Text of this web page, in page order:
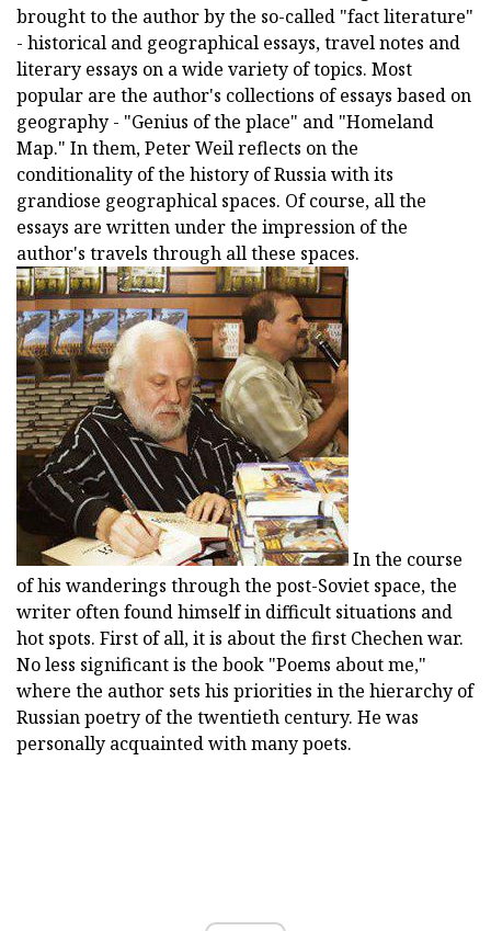
brought to the author by the so-called "fact literature"
- historical and geographical essays, travel notes and
literary essays on a wide variety of topics. Most
popular are the author's collections of essays based on
geography - "Genius of the place" and "Homeland
Map." In them, Peter Weil reflects on the
conditionality of the history of Russia with its
grandiose geographical spaces. Of course, all the
essays are written under the impression of the
author's travels through all these spaces.
In the course
of his wanderings through the post-Soviet space, the
writer often found himself in difficult situations and
hot spots. First of all, it is about the first Chechen war.
No less significant is the book "Poems about me,"
where the author sets his priorities in the hierarchy of
Russian poetry of the twentieth century. He was
personally acquainted with many poets.